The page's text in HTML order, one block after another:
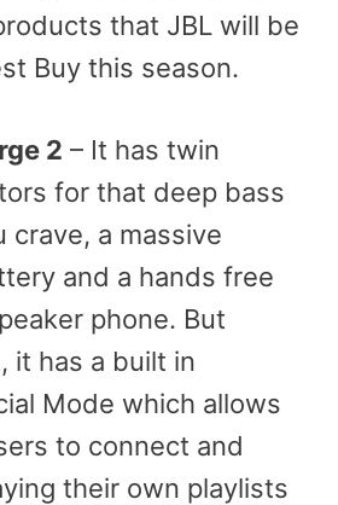
that JBL will be
Buy this season.
2 – It has twin
for that deep bass
crave, a massive
and a hands free
phone. But
it has a built in
Mode which allows
to connect and
their own playlists